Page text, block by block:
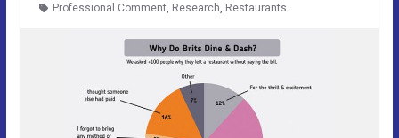
Professional Comment, Research, Restaurants